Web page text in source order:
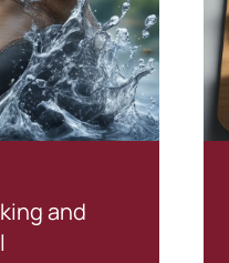
and